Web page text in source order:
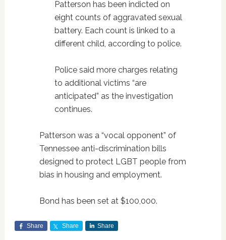
Patterson has been indicted on
eight counts of aggravated sexual
battery. Each count is linked to a
different child, according to police.
Police said more charges relating
to additional victims “are
anticipated” as the investigation
continues.
Patterson was a “vocal opponent” of
Tennessee anti-discrimination bills
designed to protect LGBT people from
bias in housing and employment.
Bond has been set at $100,000.
Share Share Share